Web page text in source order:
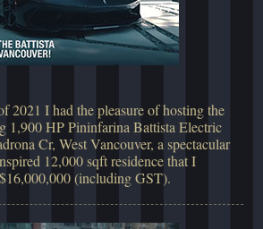
2021 I had the pleasure of hosting the
1,900 HP Pininfarina Battista Electric
Cr, West Vancouver, a spectacular
12,000 sqft residence that I
(including GST).